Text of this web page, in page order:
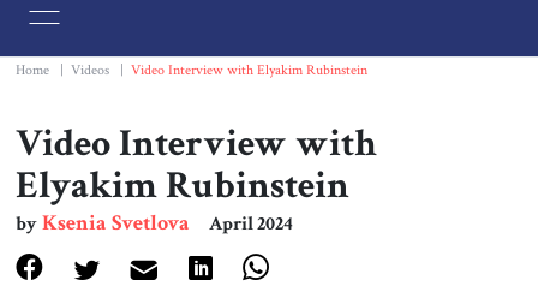
Essays
Editorials
Book & Movie Reviews
Print
Home Videos Video Interview with Elyakim Rubinstein
Video Interview with
Elyakim Rubinstein
byKsenia Svetlova April 2024